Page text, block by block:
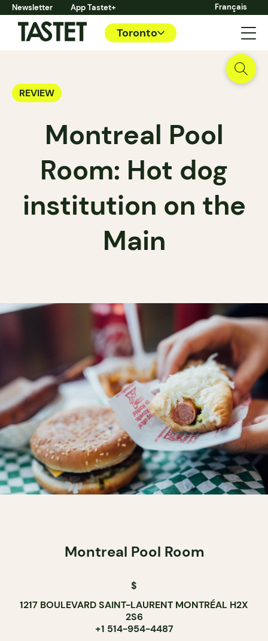
Newsletter App Tastet+ Français
Toronto
REVIEW
Montreal Pool
Room: Hot dog
institution on the
Main
Montreal Pool Room
$
1217 BOULEVARD SAINT-LAURENT MONTRÉAL H2X
2S6
+1 514-954-4487